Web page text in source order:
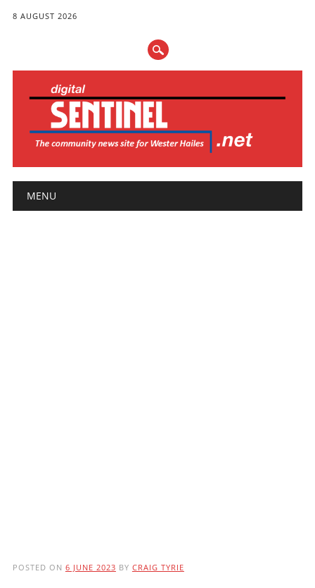
8 AUGUST 2026
Main menu
MENU
POSTED ON 6 JUNE 2023 BY CRAIG TYRIE